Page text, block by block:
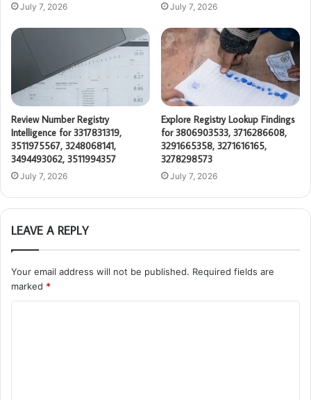
July 7, 2026 July 7, 2026
Review Number Registry
Intelligence for 3317831319,
3511975567, 3248068141,
3494493062, 3511994357
July 7, 2026
Explore Registry Lookup Findings
for 3806903533, 3716286608,
3291665358, 3271616165,
3278298573
July 7, 2026
LEAVE A REPLY
Your email address will not be published. Required fields are
marked *